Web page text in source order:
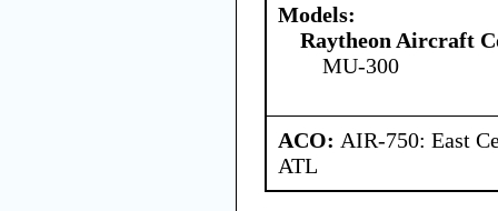
Models:
Raytheon Aircraft
MU-300
ACO: AIR-750: East
ATL